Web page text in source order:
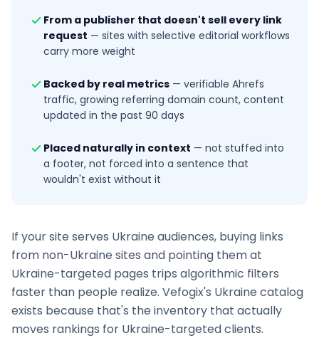
From a publisher that doesn't sell every link
request — sites with selective editorial workflows
carry more weight
Backed by real metrics — verifiable Ahrefs
traffic, growing referring domain count, content
updated in the past 90 days
Placed naturally in context — not stuffed into
a footer, not forced into a sentence that
wouldn't exist without it
If your site serves Ukraine audiences, buying links
from non-Ukraine sites and pointing them at
Ukraine-targeted pages trips algorithmic filters
faster than people realize. Vefogix's Ukraine catalog
exists because that's the inventory that actually
moves rankings for Ukraine-targeted clients.